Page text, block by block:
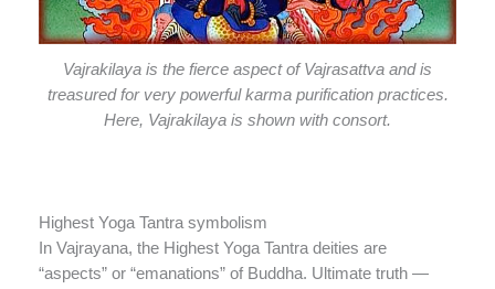
Vajrakilaya is the fierce aspect of Vajrasattva and is
treasured for very powerful karma purification practices.
Here, Vajrakilaya is shown with consort.
Highest Yoga Tantra symbolism
In Vajrayana, the Highest Yoga Tantra deities are
“aspects” or “emanations” of Buddha. Ultimate truth —